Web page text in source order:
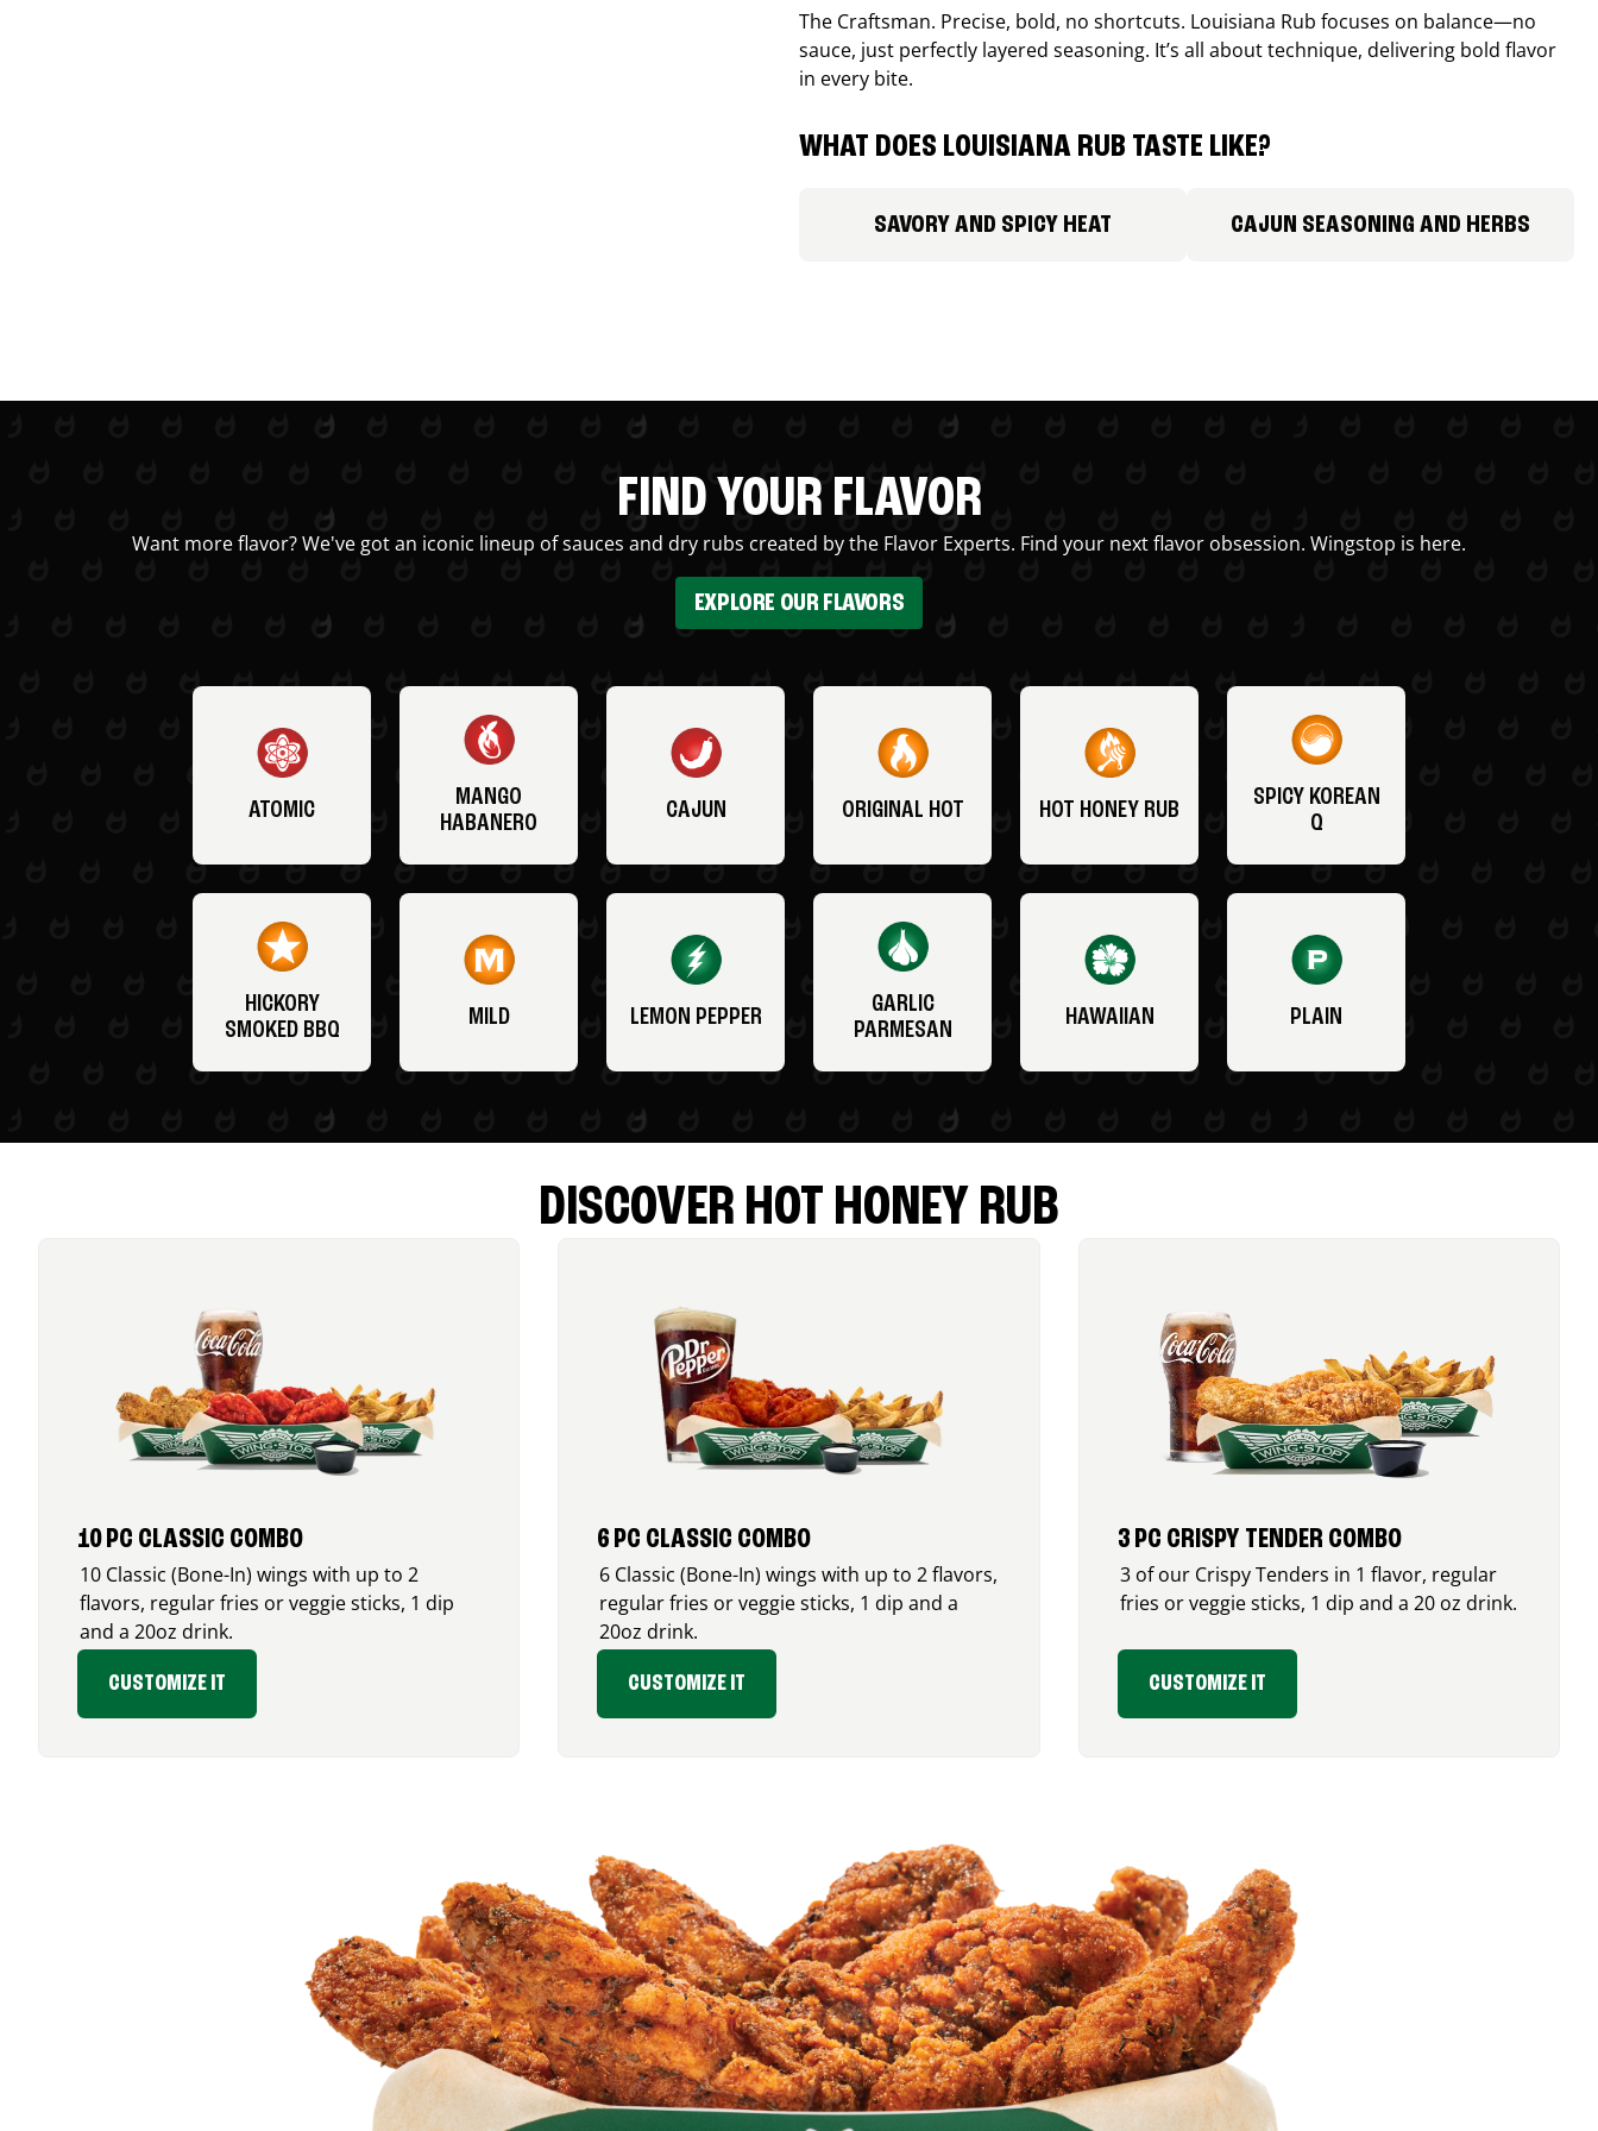
The Craftsman. Precise, bold, no shortcuts. Louisiana Rub focuses on balance—no
sauce, just perfectly layered seasoning. It’s all about technique, delivering bold flavor
in every bite.
WHAT DOES LOUISIANA RUB TASTE LIKE?
SAVORY AND SPICY HEAT CAJUN SEASONING AND HERBS
FIND YOUR FLAVOR
Want more flavor? We've got an iconic lineup of sauces and dry rubs created by the Flavor Experts. Find your next flavor obsession. Wingstop is here.
EXPLORE OUR FLAVORS
ATOMIC
MANGO
HABANERO
CAJUN ORIGINAL HOT HOT HONEY RUB
SPICY KOREAN
Q
HICKORY
SMOKED BBQ
MILD LEMON PEPPER
GARLIC
PARMESAN
HAWAIIAN PLAIN
DISCOVER HOT HONEY RUB
10 PC CLASSIC COMBO
10 Classic (Bone-In) wings with up to 2
flavors, regular fries or veggie sticks, 1 dip
and a 20oz drink.
CUSTOMIZE IT
6 PC CLASSIC COMBO
6 Classic (Bone-In) wings with up to 2 flavors,
regular fries or veggie sticks, 1 dip and a
20oz drink.
CUSTOMIZE IT
3 PC CRISPY TENDER COMBO
3 of our Crispy Tenders in 1 flavor, regular
fries or veggie sticks, 1 dip and a 20 oz drink.
CUSTOMIZE IT